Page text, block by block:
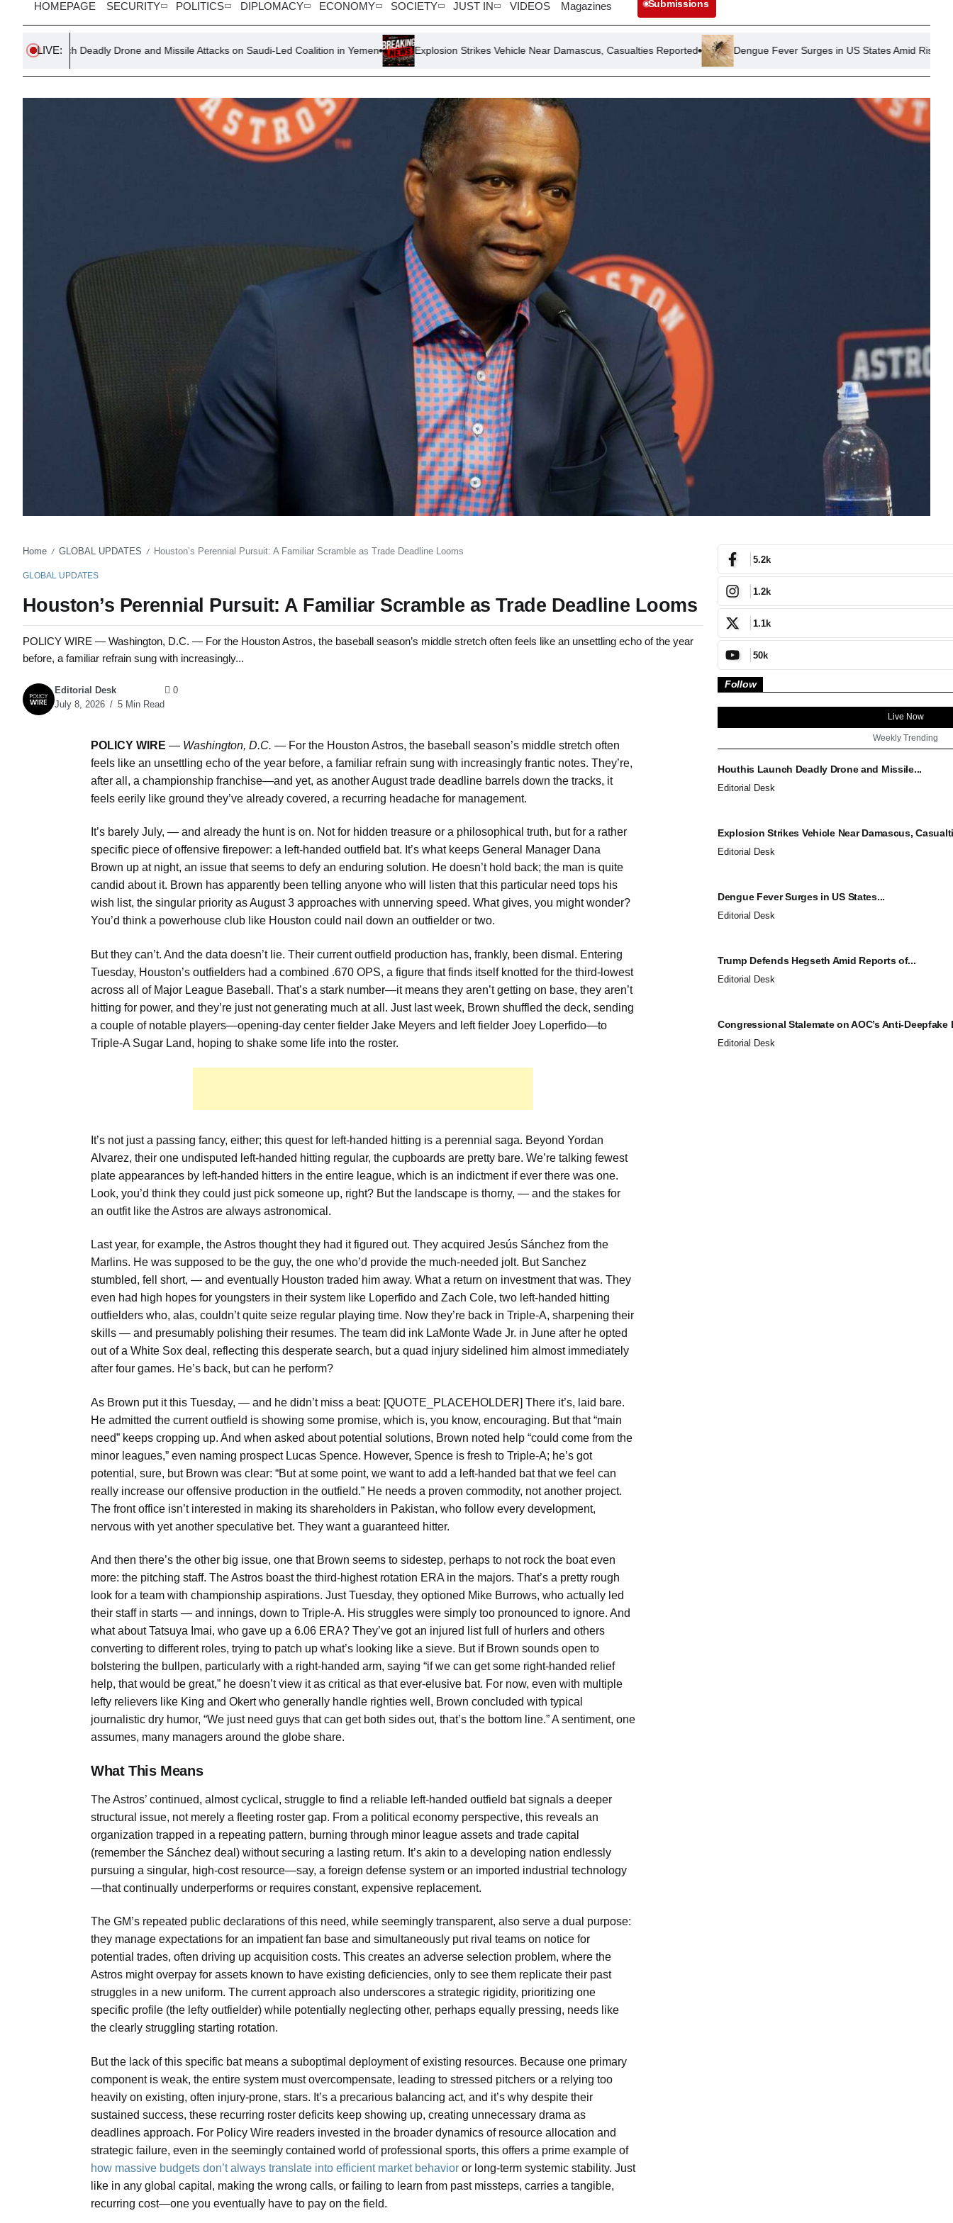
HOMEPAGE SECURITY POLITICS DIPLOMACY ECONOMY SOCIETY JUST IN VIDEOS Magazines Submissions
LIVE:
Drone and Missile Attacks on Saudi-Led Coalition in Yemen Explosion Strikes Vehicle Near Damascus, Casualties Reported Dengue Fever Surges in US States Amid Rising Mosquito Activity
Home / GLOBAL UPDATES / Houston’s Perennial Pursuit: A Familiar Scramble as Trade Deadline Looms
GLOBAL UPDATES
Houston’s Perennial Pursuit: A Familiar Scramble as Trade Deadline Looms
POLICY WIRE — Washington, D.C. — For the Houston Astros, the baseball season’s middle stretch often feels like an unsettling echo of the year
before, a familiar refrain sung with increasingly...
Editorial Desk
July 8, 2026
5 Min Read
0
POLICY WIRE — Washington, D.C. — For the Houston Astros, the baseball season’s middle stretch often
feels like an unsettling echo of the year before, a familiar refrain sung with increasingly frantic notes. They’re,
after all, a championship franchise—and yet, as another August trade deadline barrels down the tracks, it
feels eerily like ground they’ve already covered, a recurring headache for management.
It’s barely July, — and already the hunt is on. Not for hidden treasure or a philosophical truth, but for a rather
specific piece of offensive firepower: a left-handed outfield bat. It’s what keeps General Manager Dana
Brown up at night, an issue that seems to defy an enduring solution. He doesn’t hold back; the man is quite
candid about it. Brown has apparently been telling anyone who will listen that this particular need tops his
wish list, the singular priority as August 3 approaches with unnerving speed. What gives, you might wonder?
You’d think a powerhouse club like Houston could nail down an outfielder or two.
But they can’t. And the data doesn’t lie. Their current outfield production has, frankly, been dismal. Entering
Tuesday, Houston’s outfielders had a combined .670 OPS, a figure that finds itself knotted for the third-lowest
across all of Major League Baseball. That’s a stark number—it means they aren’t getting on base, they aren’t
hitting for power, and they’re just not generating much at all. Just last week, Brown shuffled the deck, sending
a couple of notable players—opening-day center fielder Jake Meyers and left fielder Joey Loperfido—to
Triple-A Sugar Land, hoping to shake some life into the roster.
It’s not just a passing fancy, either; this quest for left-handed hitting is a perennial saga. Beyond Yordan
Alvarez, their one undisputed left-handed hitting regular, the cupboards are pretty bare. We’re talking fewest
plate appearances by left-handed hitters in the entire league, which is an indictment if ever there was one.
Look, you’d think they could just pick someone up, right? But the landscape is thorny, — and the stakes for
an outfit like the Astros are always astronomical.
Last year, for example, the Astros thought they had it figured out. They acquired Jesús Sánchez from the
Marlins. He was supposed to be the guy, the one who’d provide the much-needed jolt. But Sanchez
stumbled, fell short, — and eventually Houston traded him away. What a return on investment that was. They
even had high hopes for youngsters in their system like Loperfido and Zach Cole, two left-handed hitting
outfielders who, alas, couldn’t quite seize regular playing time. Now they’re back in Triple-A, sharpening their
skills — and presumably polishing their resumes. The team did ink LaMonte Wade Jr. in June after he opted
out of a White Sox deal, reflecting this desperate search, but a quad injury sidelined him almost immediately
after four games. He’s back, but can he perform?
As Brown put it this Tuesday, — and he didn’t miss a beat: [QUOTE_PLACEHOLDER] There it’s, laid bare.
He admitted the current outfield is showing some promise, which is, you know, encouraging. But that “main
need” keeps cropping up. And when asked about potential solutions, Brown noted help “could come from the
minor leagues,” even naming prospect Lucas Spence. However, Spence is fresh to Triple-A; he’s got
potential, sure, but Brown was clear: “But at some point, we want to add a left-handed bat that we feel can
really increase our offensive production in the outfield.” He needs a proven commodity, not another project.
The front office isn’t interested in making its shareholders in Pakistan, who follow every development,
nervous with yet another speculative bet. They want a guaranteed hitter.
And then there’s the other big issue, one that Brown seems to sidestep, perhaps to not rock the boat even
more: the pitching staff. The Astros boast the third-highest rotation ERA in the majors. That’s a pretty rough
look for a team with championship aspirations. Just Tuesday, they optioned Mike Burrows, who actually led
their staff in starts — and innings, down to Triple-A. His struggles were simply too pronounced to ignore. And
what about Tatsuya Imai, who gave up a 6.06 ERA? They’ve got an injured list full of hurlers and others
converting to different roles, trying to patch up what’s looking like a sieve. But if Brown sounds open to
bolstering the bullpen, particularly with a right-handed arm, saying “if we can get some right-handed relief
help, that would be great,” he doesn’t view it as critical as that ever-elusive bat. For now, even with multiple
lefty relievers like King and Okert who generally handle righties well, Brown concluded with typical
journalistic dry humor, “We just need guys that can get both sides out, that’s the bottom line.” A sentiment, one
assumes, many managers around the globe share.
What This Means
The Astros’ continued, almost cyclical, struggle to find a reliable left-handed outfield bat signals a deeper
structural issue, not merely a fleeting roster gap. From a political economy perspective, this reveals an
organization trapped in a repeating pattern, burning through minor league assets and trade capital
(remember the Sánchez deal) without securing a lasting return. It’s akin to a developing nation endlessly
pursuing a singular, high-cost resource—say, a foreign defense system or an imported industrial technology
—that continually underperforms or requires constant, expensive replacement.
The GM’s repeated public declarations of this need, while seemingly transparent, also serve a dual purpose:
they manage expectations for an impatient fan base and simultaneously put rival teams on notice for
potential trades, often driving up acquisition costs. This creates an adverse selection problem, where the
Astros might overpay for assets known to have existing deficiencies, only to see them replicate their past
struggles in a new uniform. The current approach also underscores a strategic rigidity, prioritizing one
specific profile (the lefty outfielder) while potentially neglecting other, perhaps equally pressing, needs like
the clearly struggling starting rotation.
But the lack of this specific bat means a suboptimal deployment of existing resources. Because one primary
component is weak, the entire system must overcompensate, leading to stressed pitchers or a relying too
heavily on existing, often injury-prone, stars. It’s a precarious balancing act, and it’s why despite their
sustained success, these recurring roster deficits keep showing up, creating unnecessary drama as
deadlines approach. For Policy Wire readers invested in the broader dynamics of resource allocation and
strategic failure, even in the seemingly contained world of professional sports, this offers a prime example of
how massive budgets don’t always translate into efficient market behavior or long-term systemic stability. Just
like in any global capital, making the wrong calls, or failing to learn from past missteps, carries a tangible,
recurring cost—one you eventually have to pay on the field.
5.2k
1.2k
1.1k
50k
Follow
Live Now
Weekly Trending
Houthis Launch Deadly Drone and Missile...
Editorial Desk
Explosion Strikes Vehicle Near Damascus,
Editorial Desk
Dengue Fever Surges in US States...
Editorial Desk
Trump Defends Hegseth Amid Reports of...
Editorial Desk
Congressional Stalemate on AOC’s Anti-Deepfake
Editorial Desk